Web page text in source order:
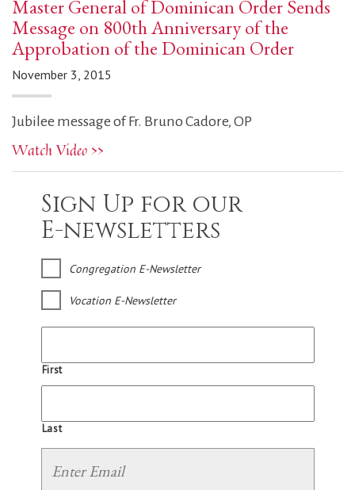
Master General of Dominican Order Sends
Message on 800th Anniversary of the
Approbation of the Dominican Order
November 3, 2015
Jubilee message of Fr. Bruno Cadore, OP
Watch Video >>
Sign Up for our
E-newsletters
Congregation E-Newsletter
Vocation E-Newsletter
First
Last